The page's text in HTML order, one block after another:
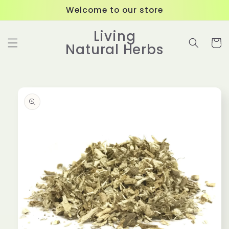
Welcome to our store
Living
Natural Herbs Cart
product
information